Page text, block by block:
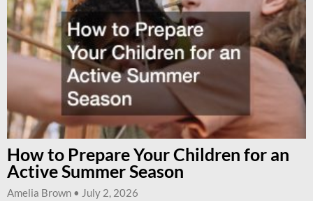
How to Prepare Your Children for an
Active Summer Season
Amelia Brown July 2, 2026